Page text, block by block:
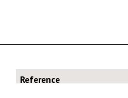
Reference